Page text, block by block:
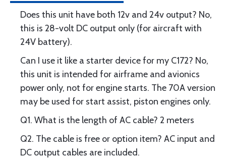
Does this unit have both 12v and 24v output? No,
this is 28-volt DC output only (for aircraft with
24V battery).
Can I use it like a starter device for my C172? No,
this unit is intended for airframe and avionics
power only, not for engine starts. The 70A version
may be used for start assist, piston engines only.
Q1. What is the length of AC cable? 2 meters
Q2. The cable is free or option item? AC input and
DC output cables are included.